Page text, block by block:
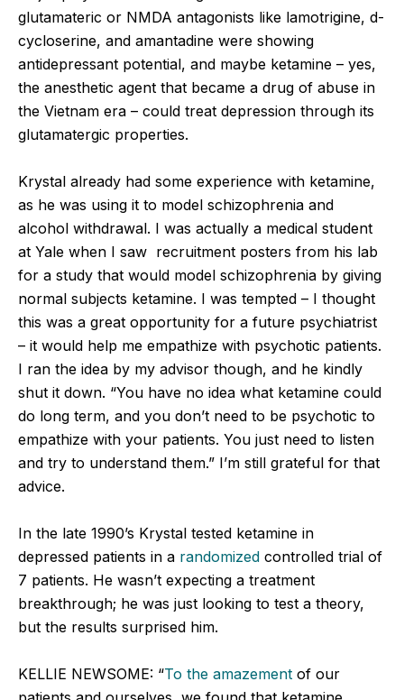
glutamateric or NMDA antagonists like lamotrigine, d-
cycloserine, and amantadine were showing
antidepressant potential, and maybe ketamine – yes,
the anesthetic agent that became a drug of abuse in
the Vietnam era – could treat depression through its
glutamatergic properties.
Krystal already had some experience with ketamine,
as he was using it to model schizophrenia and
alcohol withdrawal. I was actually a medical student
at Yale when I saw recruitment posters from his lab
for a study that would model schizophrenia by giving
normal subjects ketamine. I was tempted – I thought
this was a great opportunity for a future psychiatrist
– it would help me empathize with psychotic patients.
I ran the idea by my advisor though, and he kindly
shut it down. “You have no idea what ketamine could
do long term, and you don’t need to be psychotic to
empathize with your patients. You just need to listen
and try to understand them.” I’m still grateful for that
advice.
In the late 1990’s Krystal tested ketamine in
depressed patients in a randomized controlled trial of
7 patients. He wasn’t expecting a treatment
breakthrough; he was just looking to test a theory,
but the results surprised him.
KELLIE NEWSOME: “To the amazement of our